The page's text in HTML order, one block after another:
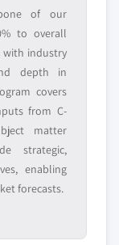
of our
to overall
with industry
depth in
covers
from C-
matter
strategic,
enabling
forecasts.